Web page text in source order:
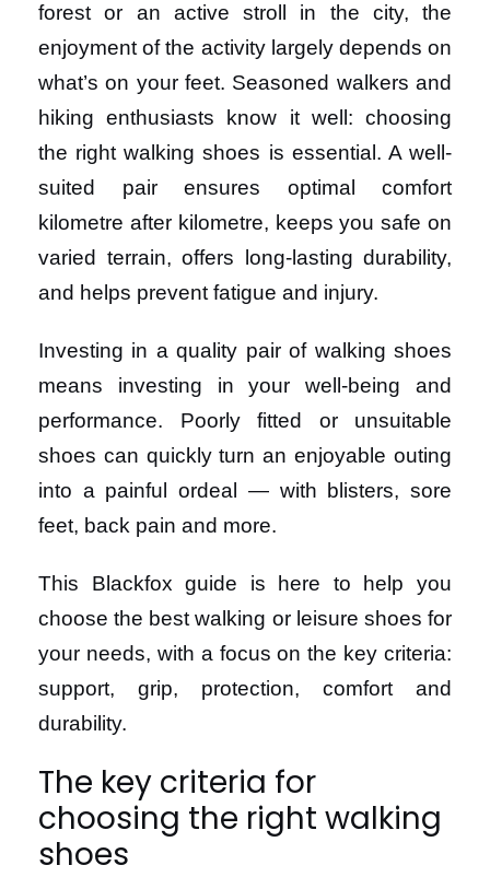
forest or an active stroll in the city, the
enjoyment of the activity largely depends on
what’s on your feet. Seasoned walkers and
hiking enthusiasts know it well: choosing
the right walking shoes is essential. A well-
suited pair ensures optimal comfort
kilometre after kilometre, keeps you safe on
varied terrain, offers long-lasting durability,
and helps prevent fatigue and injury.
Investing in a quality pair of walking shoes
means investing in your well-being and
performance. Poorly fitted or unsuitable
shoes can quickly turn an enjoyable outing
into a painful ordeal — with blisters, sore
feet, back pain and more.
This Blackfox guide is here to help you
choose the best walking or leisure shoes for
your needs, with a focus on the key criteria:
support, grip, protection, comfort and
durability.
The key criteria for
choosing the right walking
shoes